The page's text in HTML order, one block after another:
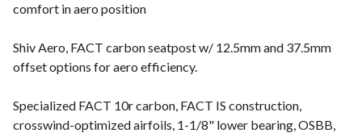
comfort in aero position
Shiv Aero, FACT carbon seatpost w/ 12.5mm and 37.5mm
offset options for aero efficiency.
Specialized FACT 10r carbon, FACT IS construction,
crosswind-optimized airfoils, 1-1/8" lower bearing, OSBB,